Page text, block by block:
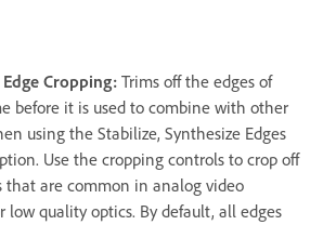
Cropping: Trims off the edges of
before it is used to combine with other
using the Stabilize, Synthesize Edges
Use the cropping controls to crop off
that are common in analog video
low quality optics. By default, all edges